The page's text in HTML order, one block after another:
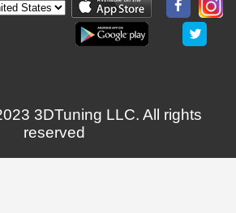
3DTuning LLC. All rights
reserved